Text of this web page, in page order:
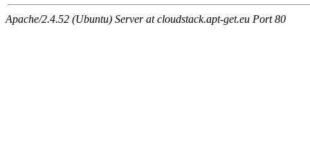
Apache/2.4.52 (Ubuntu) Server at cloudstack.apt-get.eu Port 80